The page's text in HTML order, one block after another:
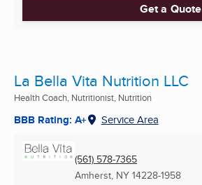
Get a Quote
La Bella Vita Nutrition LLC
Health Coach, Nutritionist, Nutrition
BBB Rating: A+ Service Area
(561) 578-7365
Amherst, NY 14228-1958